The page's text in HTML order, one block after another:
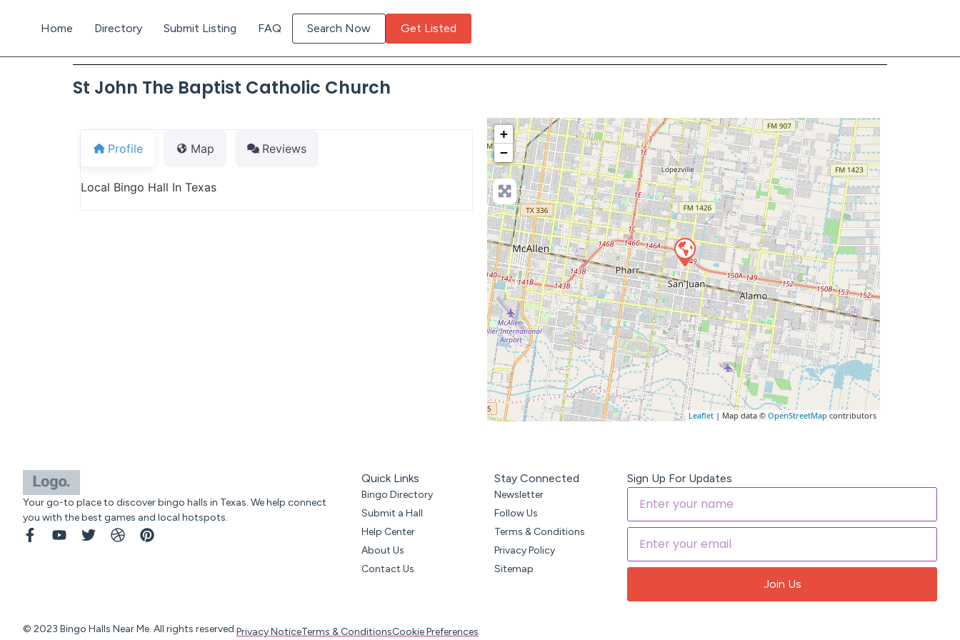
Home Directory Submit Listing FAQ Search Now Get Listed
St John The Baptist Catholic Church
Profile Map Reviews
Local Bingo Hall In Texas
+
−
Leaflet | Map data © OpenStreetMap contributors
Your go-to place to discover bingo halls in Texas. We help connect
you with the best games and local hotspots.
Quick Links
Bingo Directory
Submit a Hall
Help Center
About Us
Contact Us
Stay Connected
Newsletter
Follow Us
Terms & Conditions
Privacy Policy
Sitemap
Sign Up For Updates
Join Us
© 2023 Bingo Halls Near Me. All rights reserved.Privacy NoticeTerms & ConditionsCookie Preferences